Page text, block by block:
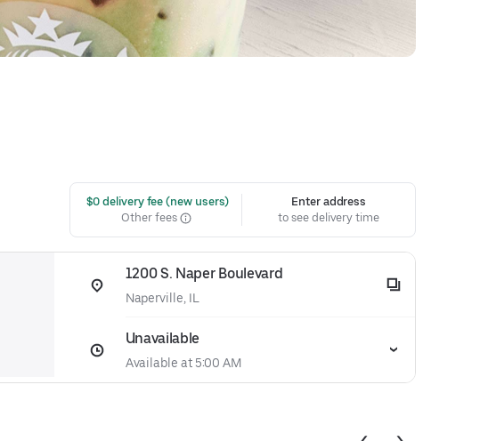
$0 delivery fee (new users)
Other fees
Enter address
to see delivery time
1200 S. Naper Boulevard
Naperville, IL
Unavailable
Available at 5:00 AM